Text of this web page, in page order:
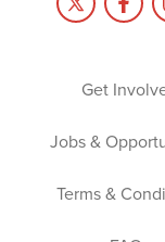
Get
Jobs &
Terms &